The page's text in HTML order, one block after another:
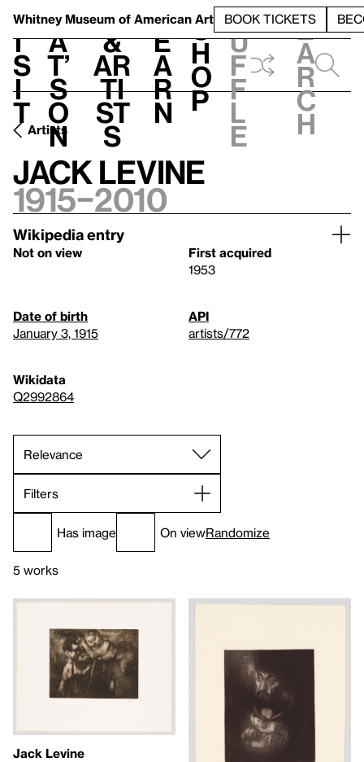
Whitney Museum of American Art BOOK TICKETS
V
i
s
i
t
h
a
t’
s
o
n
t
&
Ar
ti
st
s
L
e
a
r
n
S
h
o
p
h
u
f
f
l
e
e
a
r
c
h
Artists
Jack Levine
1915–2010
Wikipedia entry
Not on view
First acquired
1953
Date of birth
January 3, 1915
API
artists/772
Wikidata
Q2992864
Filters
Has image On viewRandomize
5 works
Jack Levine